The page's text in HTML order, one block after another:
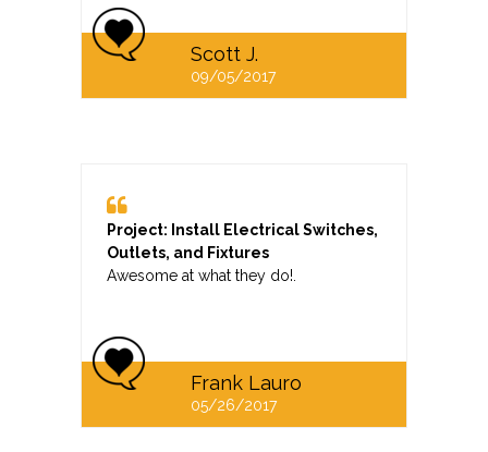
Scott J.
09/05/2017
Project: Install Electrical Switches,
Outlets, and Fixtures
Awesome at what they do!.
Frank Lauro
05/26/2017